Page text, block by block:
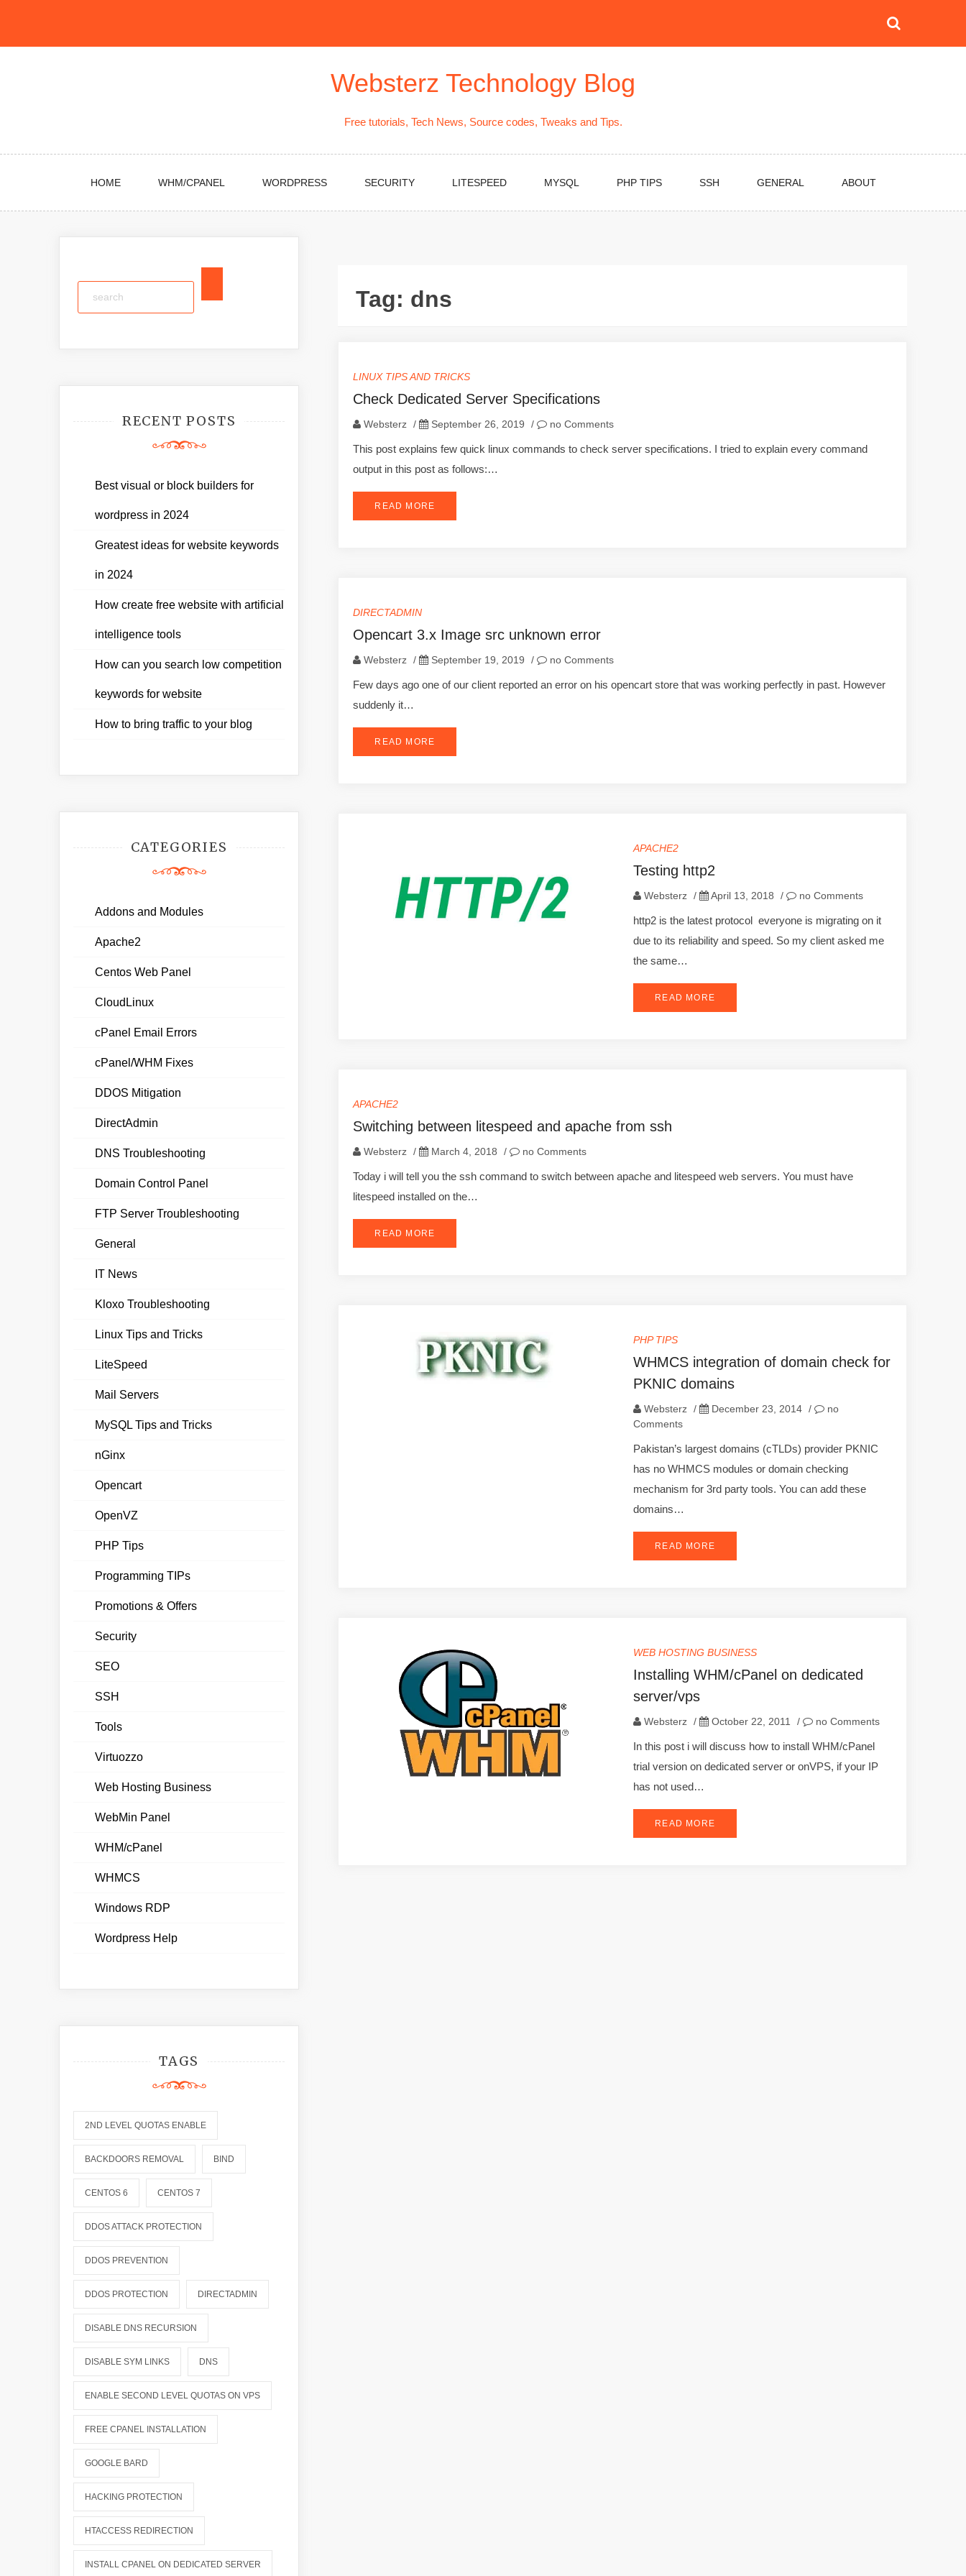
Websterz Technology Blog
Free tutorials, Tech News, Source codes, Tweaks and Tips.
HOME WHM/CPANEL WORDPRESS SECURITY LITESPEED MYSQL PHP TIPS SSH GENERAL ABOUT
Tag: dns
LINUX TIPS AND TRICKS
Check Dedicated Server Specifications
Websterz / September 26, 2019 / no Comments
This post explains few quick linux commands to check server specifications. I tried to explain every command
output in this post as follows:…
READ MORE
DIRECTADMIN
Opencart 3.x Image src unknown error
Websterz / September 19, 2019 / no Comments
Few days ago one of our client reported an error on his opencart store that was working perfectly in past. However
suddenly it…
READ MORE
APACHE2
Testing http2
Websterz / April 13, 2018 / no Comments
http2 is the latest protocol everyone is migrating on it
due to its reliability and speed. So my client asked me
the same…
READ MORE
APACHE2
Switching between litespeed and apache from ssh
Websterz / March 4, 2018 / no Comments
Today i will tell you the ssh command to switch between apache and litespeed web servers. You must have
litespeed installed on the…
READ MORE
PHP TIPS
WHMCS integration of domain check for
PKNIC domains
Websterz / December 23, 2014 /
no
Comments
Pakistan’s largest domains (cTLDs) provider PKNIC
has no WHMCS modules or domain checking
mechanism for 3rd party tools. You can add these
domains…
READ MORE
WEB HOSTING BUSINESS
Installing WHM/cPanel on dedicated
server/vps
Websterz / October 22, 2011 / no Comments
In this post i will discuss how to install WHM/cPanel
trial version on dedicated server or onVPS, if your IP
has not used…
READ MORE
RECENT POSTS
Best visual or block builders for
wordpress in 2024
Greatest ideas for website keywords
in 2024
How create free website with artificial
intelligence tools
How can you search low competition
keywords for website
How to bring traffic to your blog
CATEGORIES
Addons and Modules
Apache2
Centos Web Panel
CloudLinux
cPanel Email Errors
cPanel/WHM Fixes
DDOS Mitigation
DirectAdmin
DNS Troubleshooting
Domain Control Panel
FTP Server Troubleshooting
General
IT News
Kloxo Troubleshooting
Linux Tips and Tricks
LiteSpeed
Mail Servers
MySQL Tips and Tricks
nGinx
Opencart
OpenVZ
PHP Tips
Programming TIPs
Promotions & Offers
Security
SEO
SSH
Tools
Virtuozzo
Web Hosting Business
WebMin Panel
WHM/cPanel
WHMCS
Windows RDP
Wordpress Help
TAGS
2ND LEVEL QUOTAS ENABLE
BACKDOORS REMOVAL BIND
CENTOS 6 CENTOS 7
DDOS ATTACK PROTECTION
DDOS PREVENTION
DDOS PROTECTION DIRECTADMIN
DISABLE DNS RECURSION
DISABLE SYM LINKS DNS
ENABLE SECOND LEVEL QUOTAS ON VPS
FREE CPANEL INSTALLATION
GOOGLE BARD
HACKING PROTECTION
HTACCESS REDIRECTION
INSTALL CPANEL ON DEDICATED SERVER